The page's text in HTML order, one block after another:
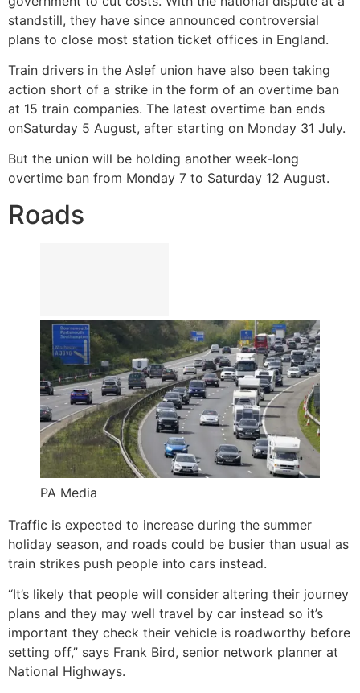
standstill, they have since announced controversial
plans to close most station ticket offices in England.
Train drivers in the Aslef union have also been taking
action short of a strike in the form of an overtime ban
at 15 train companies. The latest overtime ban ends
onSaturday 5 August, after starting on Monday 31 July.
But the union will be holding another week-long
overtime ban from Monday 7 to Saturday 12 August.
Roads
PA Media
Traffic is expected to increase during the summer
holiday season, and roads could be busier than usual as
train strikes push people into cars instead.
“It’s likely that people will consider altering their journey
plans and they may well travel by car instead so it’s
important they check their vehicle is roadworthy before
setting off,” says Frank Bird, senior network planner at
National Highways.